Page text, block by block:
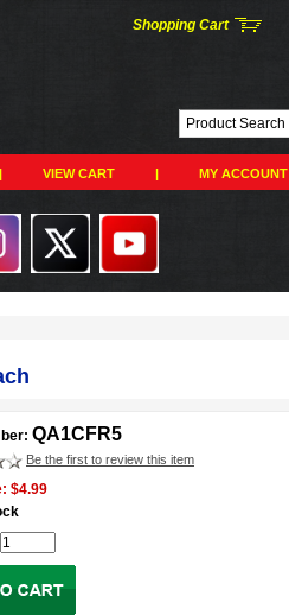
Shopping Cart
| VIEW CART | MY ACCOUNT
QA1CFR5
Be the first to review this item
$4.99